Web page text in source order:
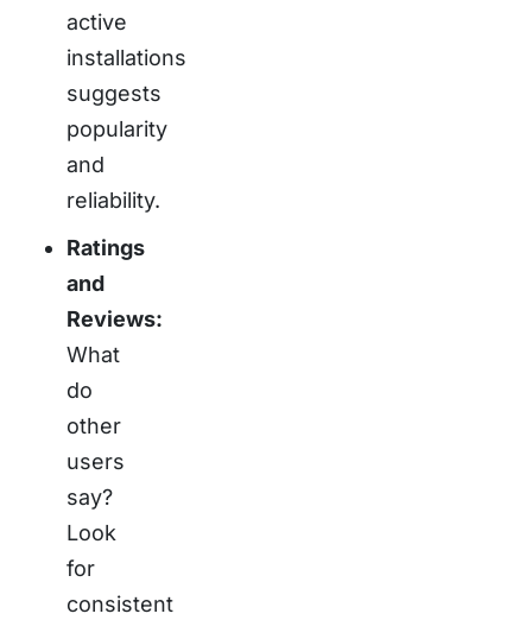
active
installations
suggests
popularity
and
reliability.
Ratings
and
Reviews:
What
do
other
users
say?
Look
for
consistent